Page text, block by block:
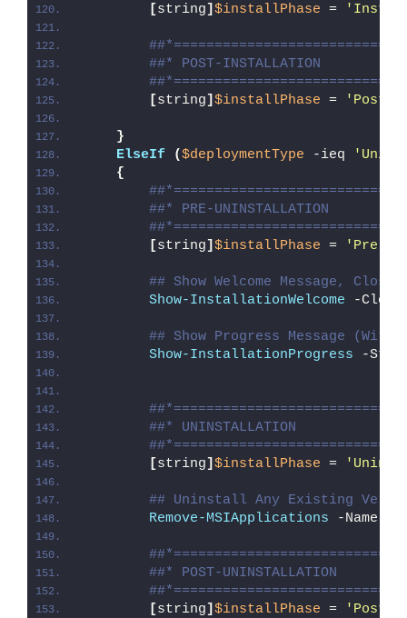
[string] $installPhase =
##* POST-INSTALLATION
[string] $installPhase = 'Post-
}
ElseIf
($deploymentType -ieq
{
##* PRE-UNINSTALLATION
[string] $installPhase = 'Pre-
## Show Welcome Message,
Show-InstallationWelcome -
## Show Progress Message
Show-InstallationProgress -
##* UNINSTALLATION
[string] $installPhase =
## Uninstall Any Existing
Remove-MSIApplications -Name
##* POST-UNINSTALLATION
[string] $installPhase = 'Post-